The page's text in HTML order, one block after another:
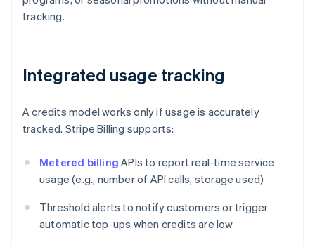
tracking.
Integrated usage tracking
A credits model works only if usage is accurately
tracked. Stripe Billing supports:
Metered billing APIs to report real-time service
usage (e.g., number of API calls, storage used)
Threshold alerts to notify customers or trigger
automatic top-ups when credits are low